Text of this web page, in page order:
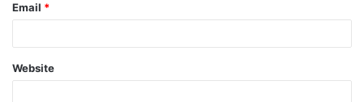
Email *
Website